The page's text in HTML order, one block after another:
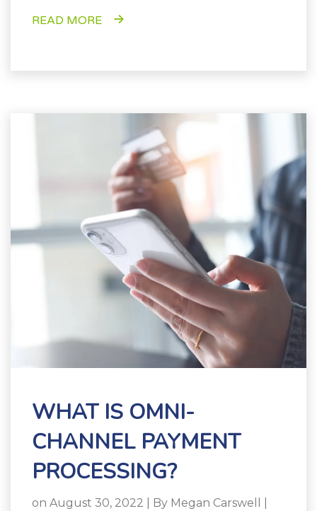
READ MORE
WHAT IS OMNI-
CHANNEL PAYMENT
PROCESSING?
on August 30, 2022 | By Megan Carswell